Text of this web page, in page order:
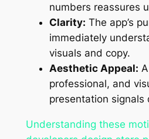
numbers reassures
Clarity: The app’s
immediately
visuals and copy.
Aesthetic Appeal:
professional, and
presentation signals
Understanding these